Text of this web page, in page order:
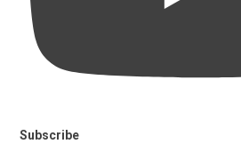
Subscribe